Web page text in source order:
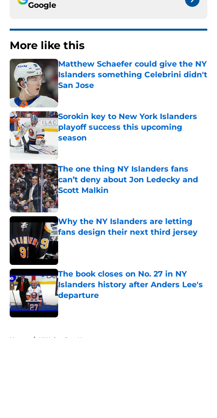
Google
More like this
Matthew Schaefer could give the NY
Islanders something Celebrini didn't
San Jose
Published by on Invalid Date
Sorokin key to New York Islanders
playoff success this upcoming
season
The one thing NY Islanders fans
can’t deny about Jon Ledecky and
Scott Malkin
Published by on Invalid Date
Why the NY Islanders are letting
fans design their next third jersey
Published by on Invalid Date
The book closes on No. 27 in NY
Islanders history after Anders Lee's
departure
Published by on Invalid Date
Home / NY Islanders News